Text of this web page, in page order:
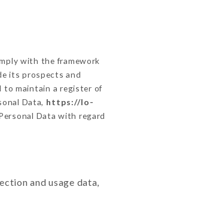
with the framework
its prospects and
to maintain a register of
Data, https://lo-
Data with regard
and usage data,